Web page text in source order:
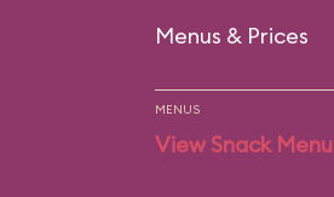
Menus & Prices
MENUS
View Snack Menu